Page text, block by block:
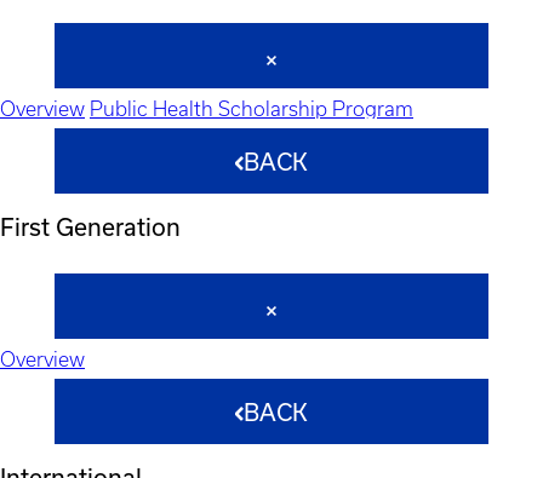
Overview Public Health Scholarship Program
BACK
First Generation
Overview
BACK